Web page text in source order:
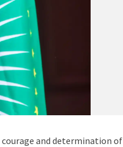
courage and determination of